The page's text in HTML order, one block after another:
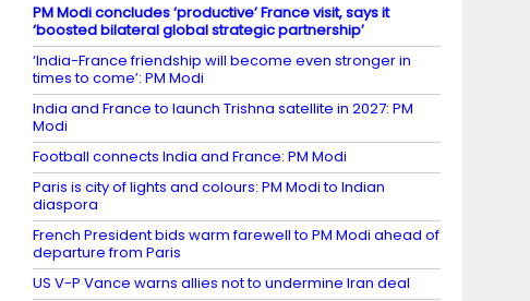
PM Modi concludes ‘productive’ France visit, says it
‘boosted bilateral global strategic partnership’
‘India-France friendship will become even stronger in
times to come’: PM Modi
India and France to launch Trishna satellite in 2027: PM
Modi
Football connects India and France: PM Modi
Paris is city of lights and colours: PM Modi to Indian
diaspora
French President bids warm farewell to PM Modi ahead of
departure from Paris
US V-P Vance warns allies not to undermine Iran deal